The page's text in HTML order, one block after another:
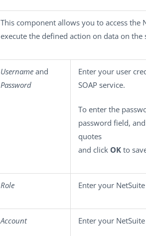
This component allows you to access the
execute the defined action on data on the
Username and
Password
Enter your user
SOAP service.
To enter the
password field,
quotes
and click OK to
Role Enter your
Account Enter your